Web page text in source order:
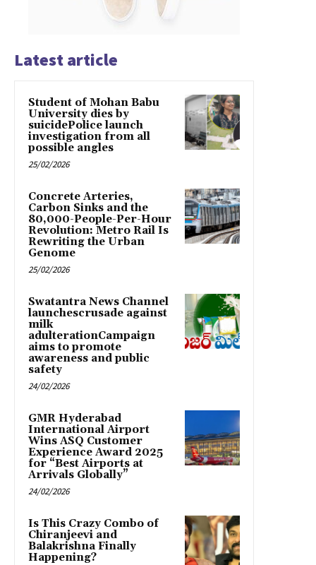
Latest article
Student of Mohan Babu
University dies by
suicidePolice launch
investigation from all
possible angles
25/02/2026
Concrete Arteries,
Carbon Sinks and the
80,000-People-Per-Hour
Revolution: Metro Rail Is
Rewriting the Urban
Genome
25/02/2026
Swatantra News Channel
launchescrusade against
milk
adulterationCampaign
aims to promote
awareness and public
safety
24/02/2026
GMR Hyderabad
International Airport
Wins ASQ Customer
Experience Award 2025
for “Best Airports at
Arrivals Globally”
24/02/2026
Is This Crazy Combo of
Chiranjeevi and
Balakrishna Finally
Happening?